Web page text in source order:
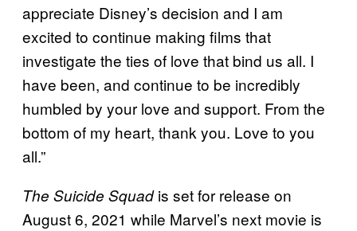
appreciate Disney’s decision and I am
excited to continue making films that
investigate the ties of love that bind us all. I
have been, and continue to be incredibly
humbled by your love and support. From the
bottom of my heart, thank you. Love to you
all.”
The Suicide Squadis set for release on
August 6, 2021 while Marvel’s next movie is